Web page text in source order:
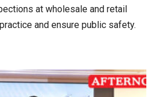
at wholesale and retail
and ensure public safety.